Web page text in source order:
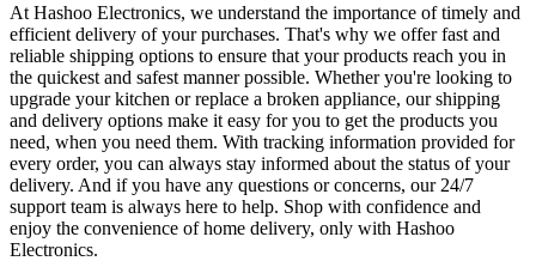
At Hashoo Electronics, we understand the importance of timely and
efficient delivery of your purchases. That's why we offer fast and
reliable shipping options to ensure that your products reach you in
the quickest and safest manner possible. Whether you're looking to
upgrade your kitchen or replace a broken appliance, our shipping
and delivery options make it easy for you to get the products you
need, when you need them. With tracking information provided for
every order, you can always stay informed about the status of your
delivery. And if you have any questions or concerns, our 24/7
support team is always here to help. Shop with confidence and
enjoy the convenience of home delivery, only with Hashoo
Electronics.